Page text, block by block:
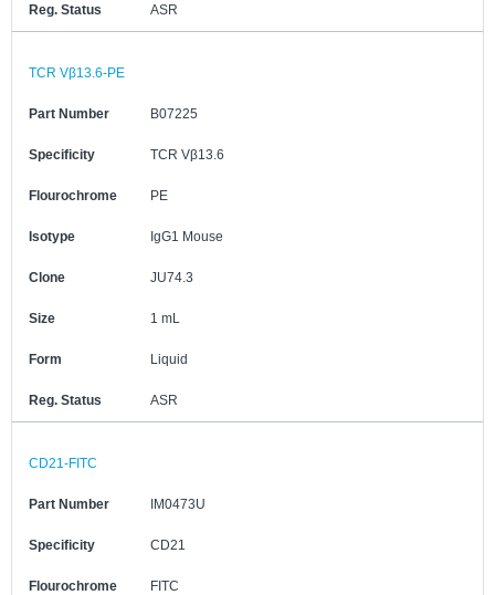
Reg. Status ASR
TCR Vβ13.6-PE
Part Number B07225
Specificity TCR Vβ13.6
Flourochrome PE
Isotype IgG1 Mouse
Clone JU74.3
Size 1 mL
Form Liquid
Reg. Status ASR
CD21-FITC
Part Number IM0473U
Specificity CD21
Flourochrome FITC